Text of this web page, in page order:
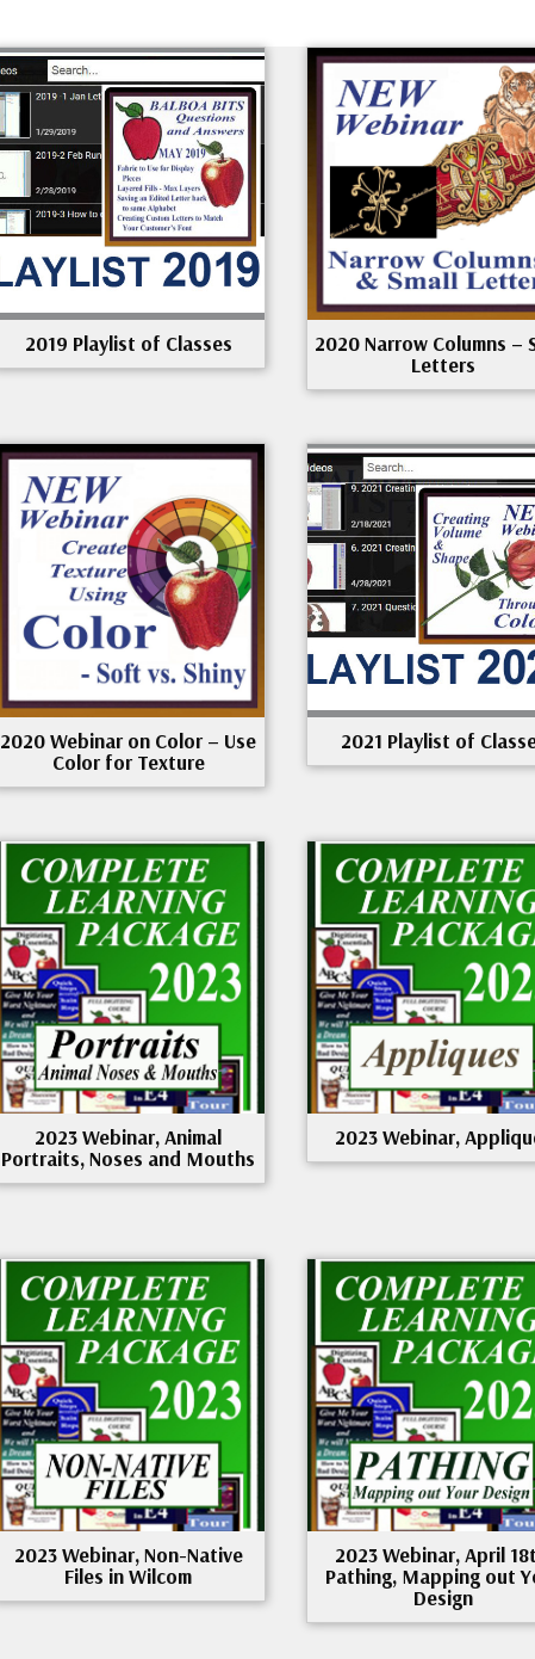
2019 Playlist of Classes
2020 Narrow Columns –
Letters
2020 Webinar on Color – Use
Color for Texture
2021 Playlist of
2023 Webinar, Animal
Portraits, Noses and Mouths
2023 Webinar,
2023 Webinar, Non-Native
Files in Wilcom
2023 Webinar, April
Pathing, Mapping out
Design